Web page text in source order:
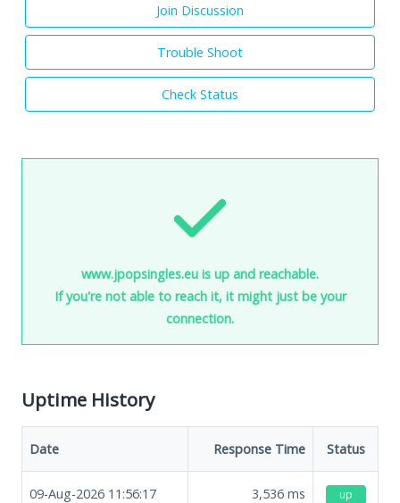
Join Discussion
Trouble Shoot
Check Status
www.jpopsingles.eu is up and reachable.
If you're not able to reach it, it might just be your
connection.
Uptime History
Date Response Time Status
09-Aug-2026 11:56:17 3,536 ms up